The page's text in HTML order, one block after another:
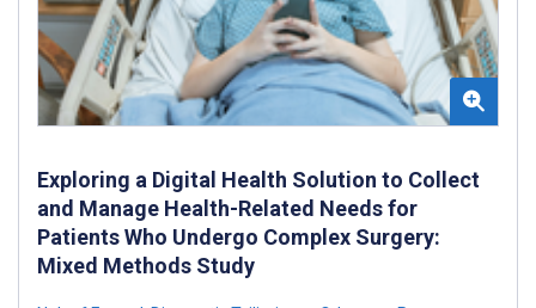
Exploring a Digital Health Solution to Collect
and Manage Health-Related Needs for
Patients Who Undergo Complex Surgery:
Mixed Methods Study